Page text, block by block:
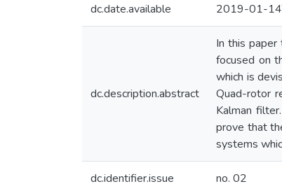
dc.date.available 2019-01-
dc.description.abstract
In this
focused on
which is
Quad-rotor
Kalman
prove that
systems
dc.identifier.issue no. 02